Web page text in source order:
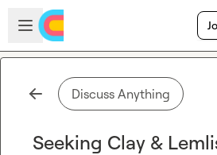
Skip to main content
Open sidebar
Discuss Anything
Seeking Clay &